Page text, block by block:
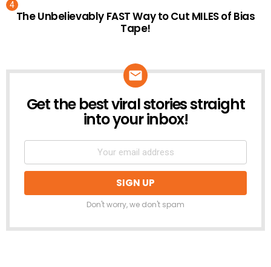
The Unbelievably FAST Way to Cut MILES of Bias
Tape!
NEWSLETTER
Get the best viral stories straight
into your inbox!
Don't worry, we don't spam